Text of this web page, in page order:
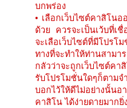
บกพร่อง
• เลือกเว็บไซต์คาสิโนอ
ด้วย ควรจะเป็นเว้บที่เ
จะเลือเว็บไซต์ที่มีโปรโ
ทางที่จะทำให้ท่านสามา
กลัวว่าจะถูกเว็บไซต์ค
รับโปรโมชั่นใดๆก็ตามจ
บอกไว้ให้ดีไม่อย่างนั้นอ
คาสิโน ได้ง่ายดายมากยิ่